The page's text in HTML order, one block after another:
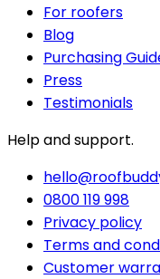
For roofers
Blog
Purchasing
Press
Testimonials
Help and support.
0800 119 998
Privacy policy
Terms and
Customer